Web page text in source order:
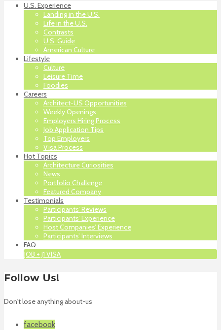
U.S. Experience
Landing in the U.S.
Life in the U.S.
Contrasts
U.S. Guide
American Culture
Lifestyle
Culture
Leisure Time
Foodies
Careers
Architect-US Opportunities
Weekly Openings
Employers Hiring Process
Job Application Tips
Top Employers
Visa Process
Hot Topics
Architecture Curiosities
News
Portfolio Challenge
Featured Company
Testimonials
Participants’ Reviews
Participants’ Experience
Host Companies’ Experience
Participants’ Interviews
FAQ
JOB + J1 VISA
Follow Us!
Don't lose anything about-us
facebook